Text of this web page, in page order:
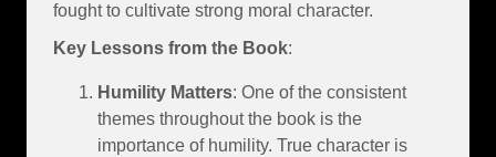
fought to cultivate strong moral character.
Key Lessons from the Book:
Humility Matters: One of the consistent
themes throughout the book is the
importance of humility. True character is